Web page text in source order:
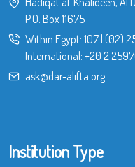
P.O. Box 11675
Within Egypt: 107| (02)
International: +20 2
ask@dar-alifta.org
Institution Type